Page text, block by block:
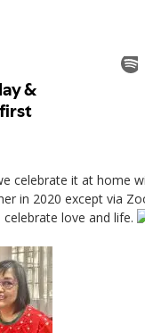
celebrate it at home
in 2020 except via
love and life.